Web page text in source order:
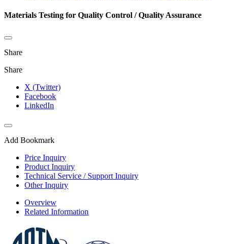
Materials Testing for Quality Control / Quality Assurance
Share
Share
X (Twitter)
Facebook
LinkedIn
Add Bookmark
Price Inquiry
Product Inquiry
Technical Service / Support Inquiry
Other Inquiry
Overview
Related Information